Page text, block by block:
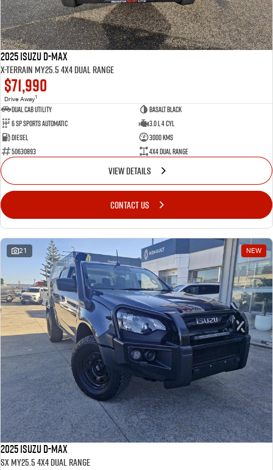
2025 Isuzu D-MAX
X-TERRAIN MY25.5 4X4 Dual Range
$71,990
Drive Away1
Dual Cab Utility
Basalt Black
6 SP Sports Automatic
3.0 L 4 Cyl
Diesel
3000 Kms
50630893
4X4 Dual Range
VIEW DETAILS
CONTACT US
21 NEW
2025 Isuzu D-MAX
SX MY25.5 4X4 Dual Range